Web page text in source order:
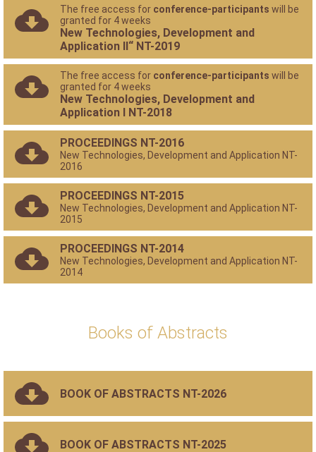
The free access for conference-participants will be
granted for 4 weeks
New Technologies, Development and
Application II“ NT-2019
The free access for conference-participants will be
granted for 4 weeks
New Technologies, Development and
Application I NT-2018
PROCEEDINGS NT-2016
New Technologies, Development and Application NT-
2016
PROCEEDINGS NT-2015
New Technologies, Development and Application NT-
2015
PROCEEDINGS NT-2014
New Technologies, Development and Application NT-
2014
Books of Abstracts
BOOK OF ABSTRACTS NT-2026
BOOK OF ABSTRACTS NT-2025